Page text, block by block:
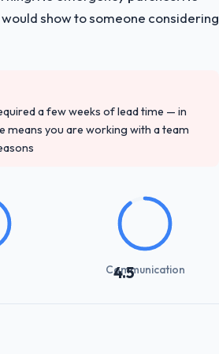
show to someone considering
a few weeks of lead time — in
means you are working with a team
4.5
Communication